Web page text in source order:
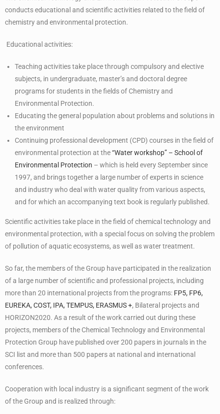
conducts educational and scientific activities related to the field of
chemistry and environmental protection.
Educational activities:
Teaching activities take place through compulsory and elective
subjects, in undergraduate, master’s and doctoral degree
programs for students in the fields of Chemistry and
Environmental Protection.
Educating the general population about problems and solutions in
the environment
Continuing professional development (CPD) courses in the field of
environmental protection at the“Water workshop” – School of
Environmental Protection – which is held every September since
1997, and brings together a large number of experts in science
and industry who deal with water quality from various aspects,
and for which an accompanying text book is regularly published.
Scientific activities take place in the field of chemical technology and
environmental protection, with a special focus on solving the problem
of pollution of aquatic ecosystems, as well as water treatment.
So far, the members of the Group have participated in the realization
of a large number of scientific and professional projects, including
more than 20 international projects from the programs: FP5, FP6,
EUREKA, COST, IPA, TEMPUS, ERASMUS +, Bilateral projects and
HORIZON2020. As a result of the work carried out during these
projects, members of the Chemical Technology and Environmental
Protection Group have published over 200 papers in journals in the
SCI list and more than 500 papers at national and international
conferences.
Cooperation with local industry is a significant segment of the work
of the Group and is realized through: